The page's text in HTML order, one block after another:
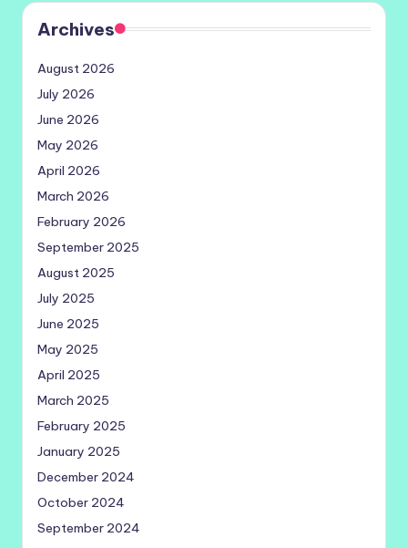
Archives
August 2026
July 2026
June 2026
May 2026
April 2026
March 2026
February 2026
September 2025
August 2025
July 2025
June 2025
May 2025
April 2025
March 2025
February 2025
January 2025
December 2024
October 2024
September 2024